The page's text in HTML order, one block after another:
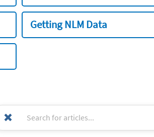
Getting NLM Data